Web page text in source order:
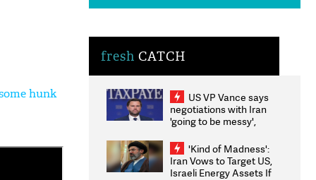
hunk
fresh CATCH
US VP Vance says
negotiations with Iran
'going to be messy',
'Kind of Madness':
Iran Vows to Target US,
Israeli Energy Assets If